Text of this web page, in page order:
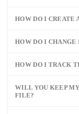
HOW DO I CREATE
HOW DO I CHANGE
HOW DO I TRACK
WILL YOU KEEP
FILE?